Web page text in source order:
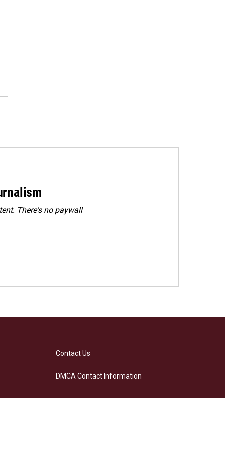
There's no paywall
Contact Us
DMCA Contact Information